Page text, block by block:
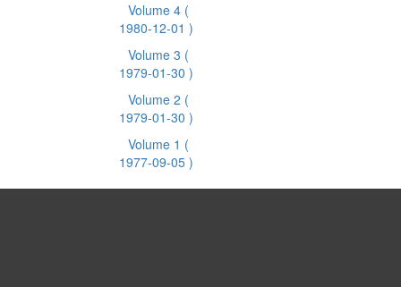
Volume 4 (
1980-12-01 )
Volume 3 (
1979-01-30 )
Volume 2 (
1979-01-30 )
Volume 1 (
1977-09-05 )